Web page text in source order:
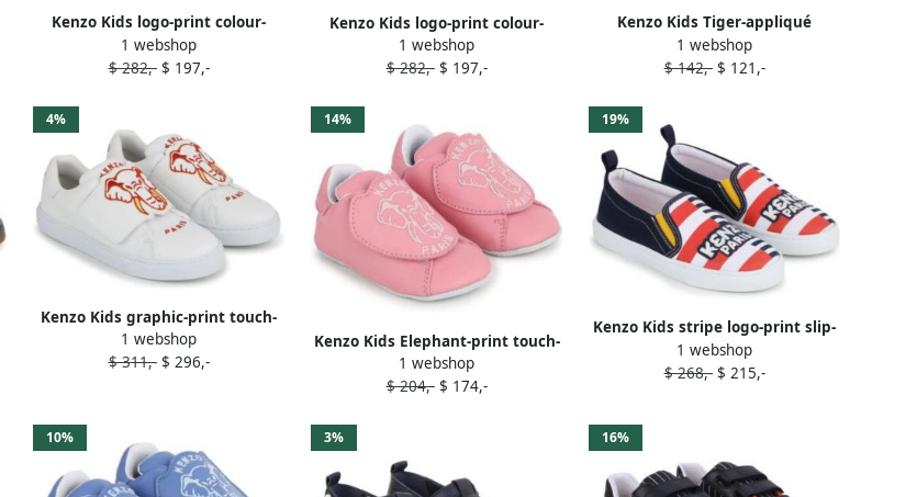
Kenzo Kids logo-print colour-
block sandals Blue
1 webshop
$ 282,-$ 197,-
Kenzo Kids logo-print colour-
block sandals Pink
1 webshop
$ 282,-$ 197,-
Kenzo Kids Tiger-appliqué
patent-finish sandals Blue
1 webshop
$ 142,-$ 121,-
4%
Kenzo Kids graphic-print touch-
strap sneakers White
1 webshop
$ 311,-$ 296,-
14%
Kenzo Kids Elephant-print touch-
strap slippers Pink
1 webshop
$ 204,-$ 174,-
19%
Kenzo Kids stripe logo-print slip-
on sneakers Blue
1 webshop
$ 268,-$ 215,-
10% 3% 16%